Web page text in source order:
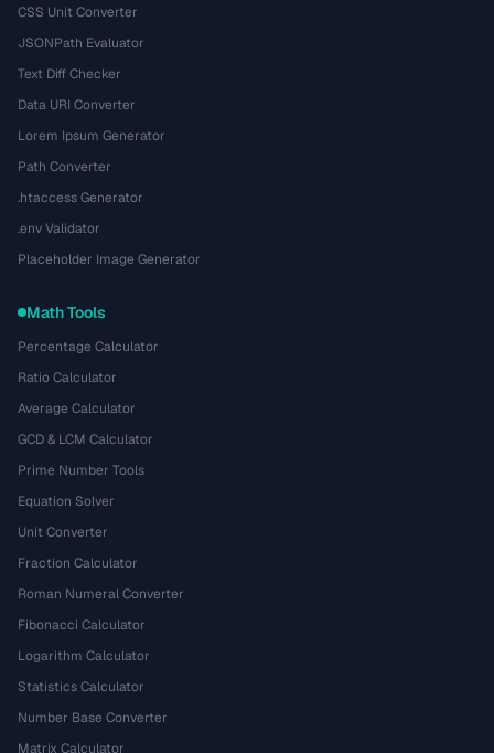
CSS Unit Converter
JSONPath Evaluator
Text Diff Checker
Data URI Converter
Lorem Ipsum Generator
Path Converter
.htaccess Generator
.env Validator
Placeholder Image Generator
Math Tools
Percentage Calculator
Ratio Calculator
Average Calculator
GCD & LCM Calculator
Prime Number Tools
Equation Solver
Unit Converter
Fraction Calculator
Roman Numeral Converter
Fibonacci Calculator
Logarithm Calculator
Statistics Calculator
Number Base Converter
Matrix Calculator